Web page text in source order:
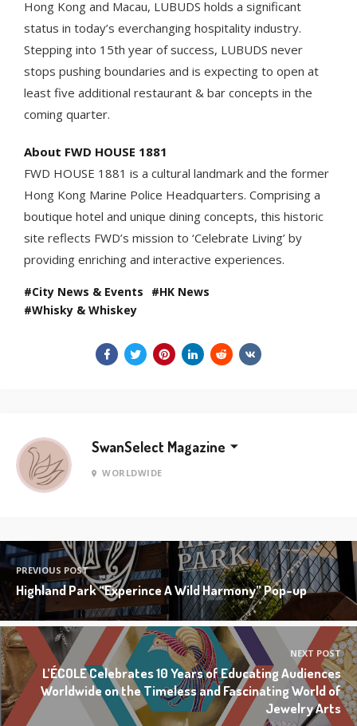
Hong Kong and Macau, LUBUDS holds a significant
status in today’s everchanging hospitality industry.
Stepping into 15th year of success, LUBUDS never
stops pushing boundaries and is expecting to open at
least five additional restaurant & bar concepts in the
coming quarter.
About FWD HOUSE 1881
FWD HOUSE 1881 is a cultural landmark and the former
Hong Kong Marine Police Headquarters. Comprising a
boutique hotel and unique dining concepts, this historic
site reflects FWD’s mission to ‘Celebrate Living’ by
providing enriching and interactive experiences.
City News & Events
HK News
Whisky & Whiskey
SwanSelect Magazine
WORLDWIDE
PREVIOUS POST
Highland Park “Experince A Wild Harmony” Pop-up
NEXT POST
L’ÉCOLE Celebrates 10 Years of Educating Audiences
Worldwide on the Timeless and Fascinating World of
Jewelry Arts